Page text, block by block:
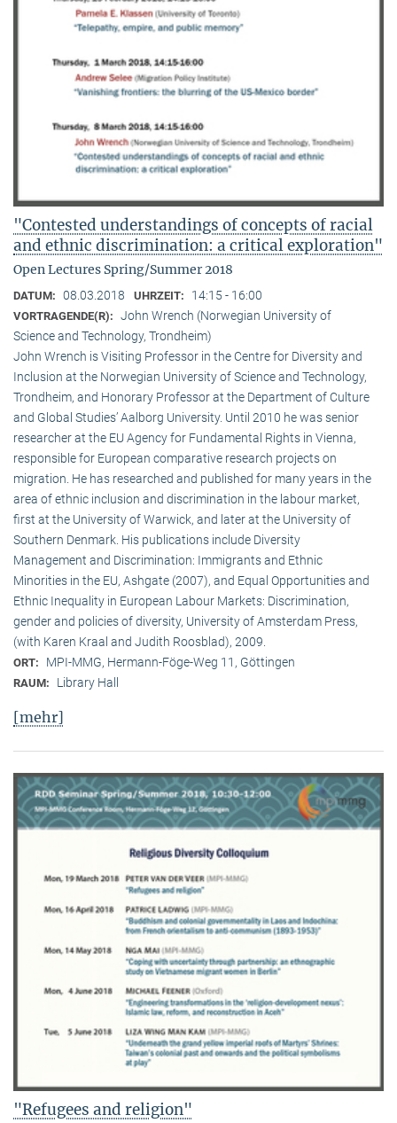
"Contested understandings of concepts of racial
and ethnic discrimination: a critical exploration"
Open Lectures Spring/Summer 2018
DATUM: 08.03.2018 UHRZEIT: 14:15 - 16:00
VORTRAGENDE(R): John Wrench (Norwegian University of
Science and Technology, Trondheim)
John Wrench is Visiting Professor in the Centre for Diversity and
Inclusion at the Norwegian University of Science and Technology,
Trondheim, and Honorary Professor at the Department of Culture
and Global Studies’ Aalborg University. Until 2010 he was senior
researcher at the EU Agency for Fundamental Rights in Vienna,
responsible for European comparative research projects on
migration. He has researched and published for many years in the
area of ethnic inclusion and discrimination in the labour market,
first at the University of Warwick, and later at the University of
Southern Denmark. His publications include Diversity
Management and Discrimination: Immigrants and Ethnic
Minorities in the EU, Ashgate (2007), and Equal Opportunities and
Ethnic Inequality in European Labour Markets: Discrimination,
gender and policies of diversity, University of Amsterdam Press,
(with Karen Kraal and Judith Roosblad), 2009.
ORT: MPI-MMG, Hermann-Föge-Weg 11, Göttingen
RAUM: Library Hall
[mehr]
"Refugees and religion"